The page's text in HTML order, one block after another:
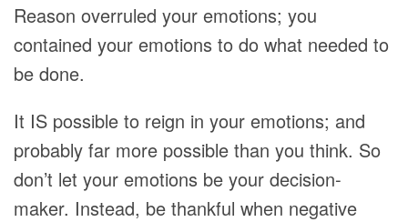
Reason overruled your emotions; you
contained your emotions to do what needed to
be done.
It IS possible to reign in your emotions; and
probably far more possible than you think. So
don’t let your emotions be your decision-
maker. Instead, be thankful when negative